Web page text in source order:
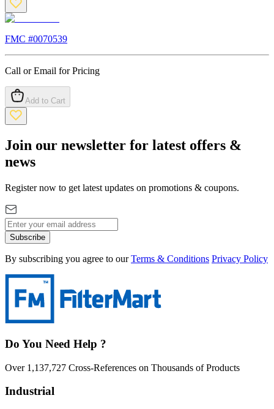
FMC #0070539
Call or Email for Pricing
Add to Cart
Join our newsletter for latest offers &
news
Register now to get latest updates on promotions & coupons.
Subscribe
By subscribing you agree to our Terms & Conditions Privacy Policy
Do You Need Help ?
Over 1,137,727 Cross-References on Thousands of Products
Industrial